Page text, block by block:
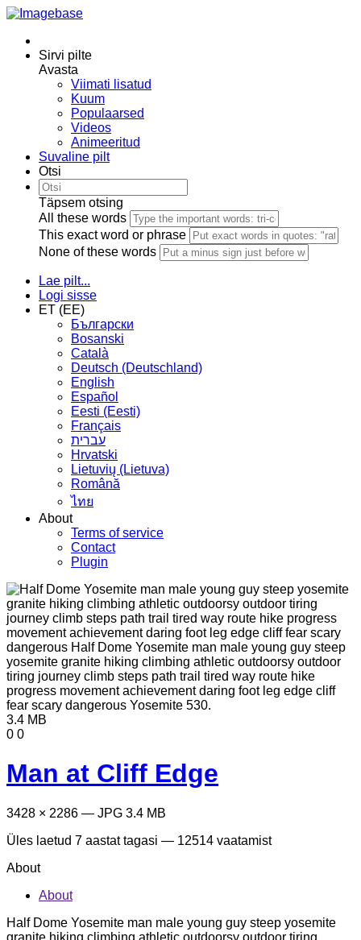
Sirvi pilte
Avasta
Viimati lisatud
Kuum
Populaarsed
Videos
Animeeritud
Suvaline pilt
Otsi
Täpsem otsing
All these words
This exact word or phrase
None of these words
Lae pilt...
Logi sisse
ET (EE)
Български
Bosanski
Сatalà
Deutsch (Deutschland)
English
Español
Eesti (Eesti)
Français
עברית
Hrvatski
Lietuvių (Lietuva)
Română
ไทย
About
Terms of service
Contact
Plugin
3.4 MB
0 0
Man at Cliff Edge
3428 × 2286 — JPG 3.4 MB
Üles laetud 7 aastat tagasi — 12514 vaatamist
About
About
Half Dome Yosemite man male young guy steep yosemite
granite hiking climbing athletic outdoorsy outdoor tiring